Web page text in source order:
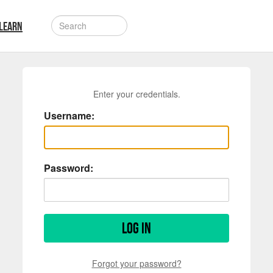
Enter your credentials.
Username:
Password:
Log in
Forgot your password?